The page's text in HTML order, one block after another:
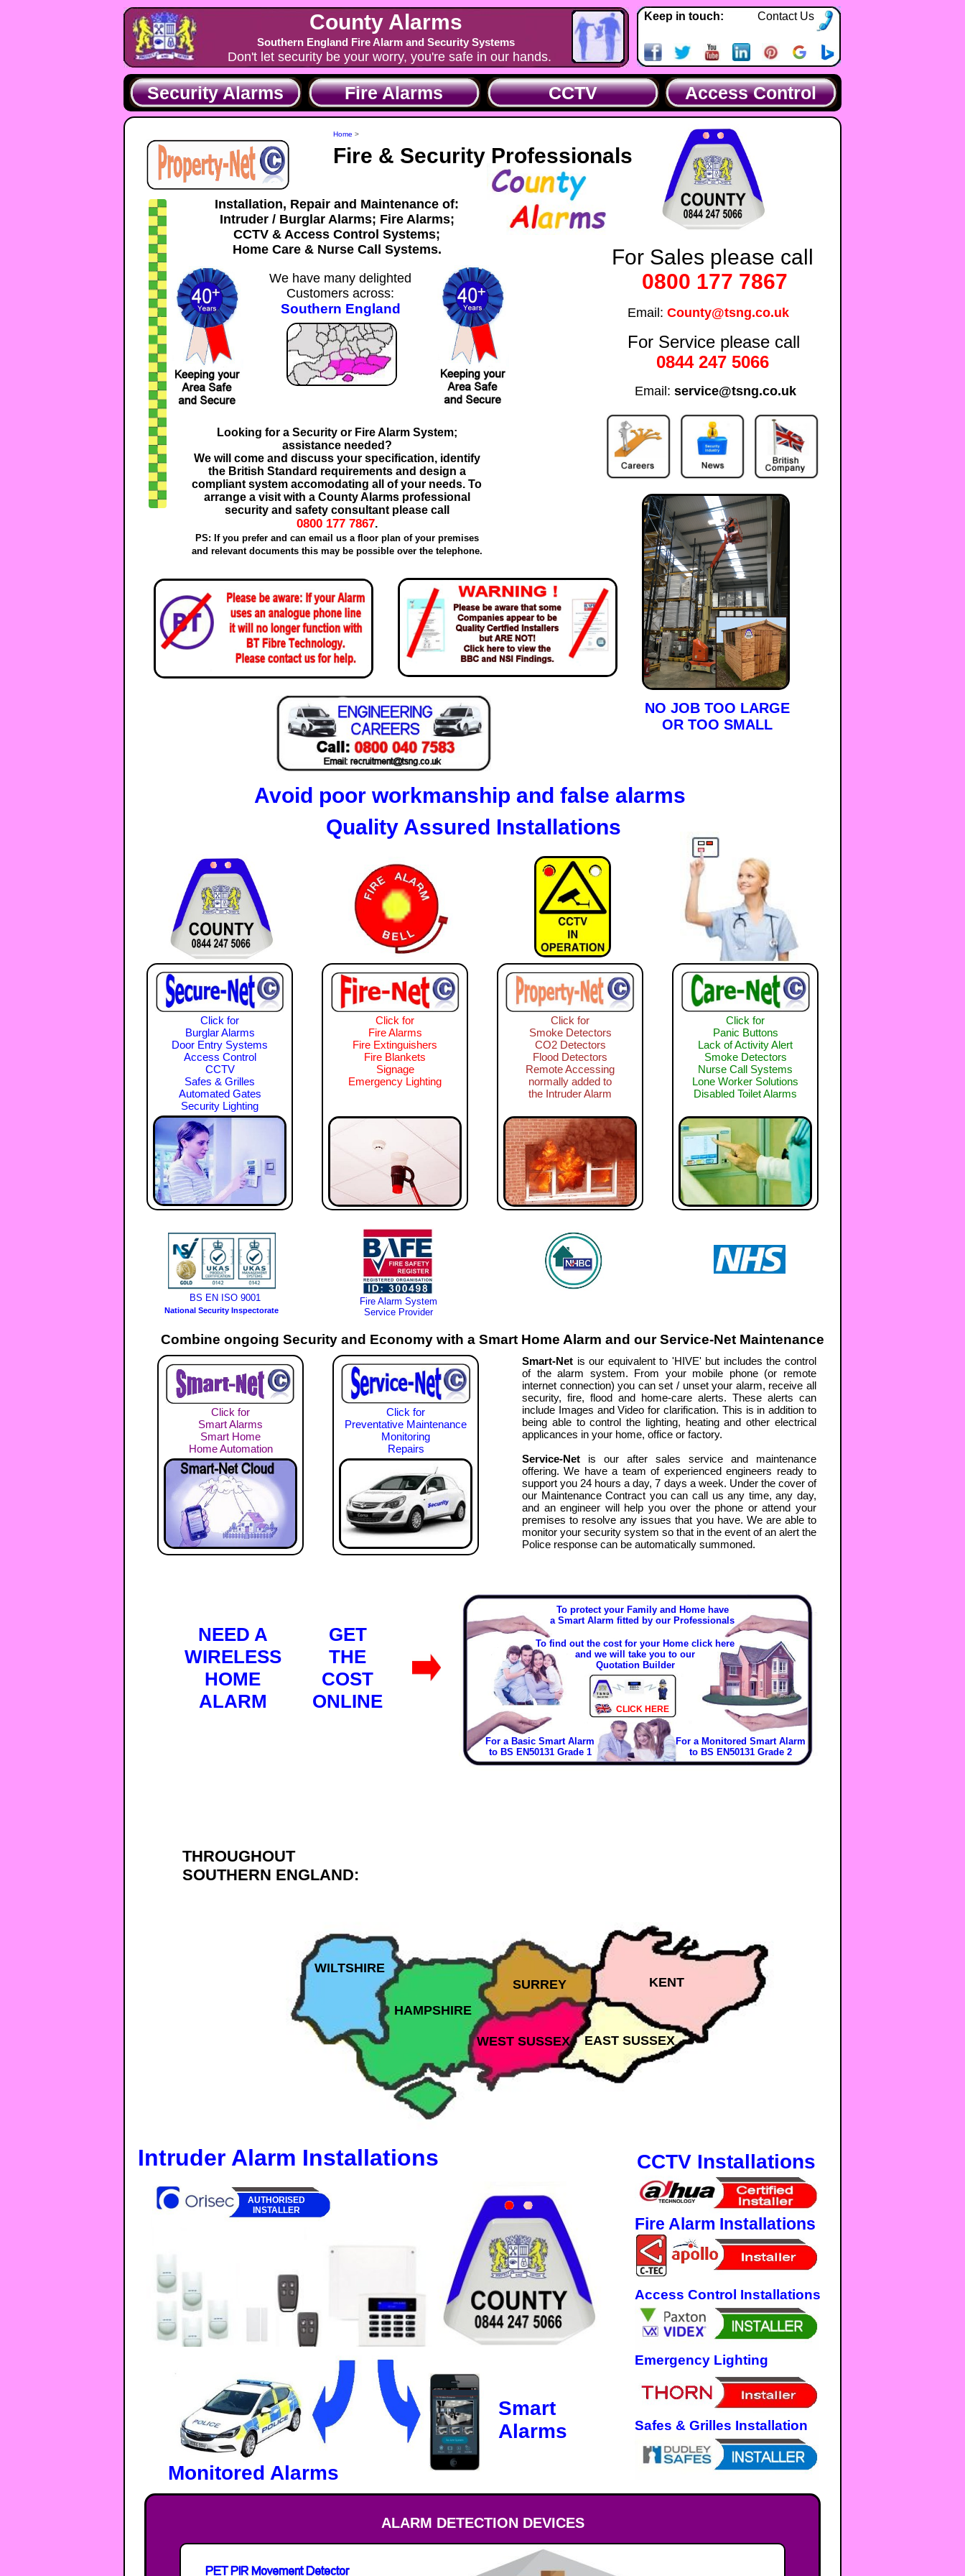
County Alarms
Southern England Fire Alarm and Security Systems
Don't let security be your worry, you're safe in our hands.
Keep in touch: Contact Us
Security Alarms Fire Alarms CCTV Access Control
Home >
Fire & Security Professionals
Installation, Repair and Maintenance of:
Intruder / Burglar Alarms; Fire Alarms;
CCTV & Access Control Systems;
Home Care & Nurse Call Systems.
We have many delighted
Customers across:
Southern England
Looking for a Security or Fire Alarm System;
assistance needed?
We will come and discuss your specification, identify
the British Standard requirements and design a
compliant system accomodating all of your needs. To
arrange a visit with a County Alarms professional
security and safety consultant please call
0800 177 7867.
PS: If you prefer and can email us a floor plan of your premises
and relevant documents this may be possible over the telephone.
For Sales please call
0800 177 7867
Email: County@tsng.co.uk
For Service please call
0844 247 5066
Email: service@tsng.co.uk
NO JOB TOO LARGE
OR TOO SMALL
Avoid poor workmanship and false alarms
Quality Assured Installations
Click for
Burglar Alarms
Door Entry Systems
Access Control
CCTV
Safes & Grilles
Automated Gates
Security Lighting
Click for
Fire Alarms
Fire Extinguishers
Fire Blankets
Signage
Emergency Lighting
Click for
Smoke Detectors
CO2 Detectors
Flood Detectors
Remote Accessing
normally added to
the Intruder Alarm
Click for
Panic Buttons
Lack of Activity Alert
Smoke Detectors
Nurse Call Systems
Lone Worker Solutions
Disabled Toilet Alarms
BS EN ISO 9001
National Security Inspectorate
Fire Alarm System
Service Provider
Combine ongoing Security and Economy with a Smart Home Alarm and our Service-Net Maintenance
Click for
Smart Alarms
Smart Home
Home Automation
Click for
Preventative Maintenance
Monitoring
Repairs
Smart-Net is our equivalent to 'HIVE' but includes the control
of the alarm system. From your mobile phone (or remote
internet connection) you can set / unset your alarm, receive all
security, fire, flood and home-care alerts. These alerts can
include Images and Video for clarification. This is in addition to
being able to control the lighting, heating and other electrical
applicances in your home, office or factory.
Service-Net is our after sales service and maintenance
offering. We have a team of experienced engineers ready to
support you 24 hours a day, 7 days a week. Under the cover of
our Maintenance Contract you can call us any time, any day,
and an engineer will help you over the phone or attend your
premises to resolve any issues that you have. We are able to
monitor your security system so that in the event of an alert the
Police response can be automatically summoned.
NEED A
WIRELESS
HOME
ALARM
GET
THE
COST
ONLINE
To protect your Family and Home have
a Smart Alarm fitted by our Professionals
To find out the cost for your Home click here
and we will take you to our
Quotation Builder
CLICK HERE
For a Basic Smart Alarm
to BS EN50131 Grade 1
For a Monitored Smart Alarm
to BS EN50131 Grade 2
THROUGHOUT
SOUTHERN ENGLAND:
KENT
EAST SUSSEX
WEST SUSSEX
SURREY
HAMPSHIRE
WILTSHIRE
Intruder Alarm Installations
AUTHORISED
INSTALLER
CCTV Installations
Fire Alarm Installations
Access Control Installations
Emergency Lighting
Safes & Grilles Installation
Smart
Alarms
Monitored Alarms
ALARM DETECTION DEVICES